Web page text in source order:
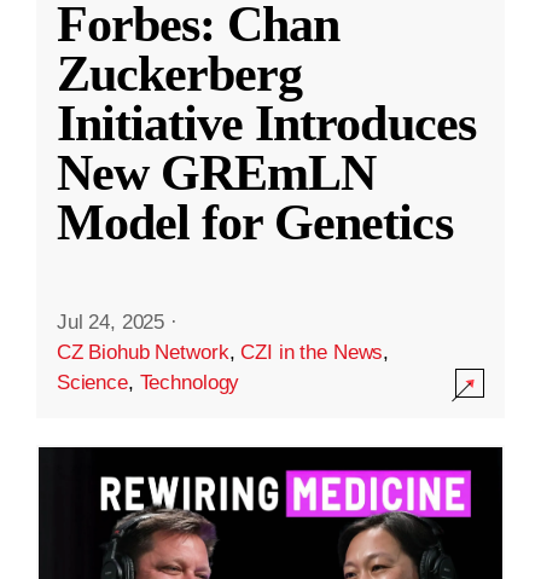
Forbes: Chan
Zuckerberg
Initiative Introduces
New GREmLN
Model for Genetics
Jul 24, 2025 ·
CZ Biohub Network,CZI in the News,
Science, Technology